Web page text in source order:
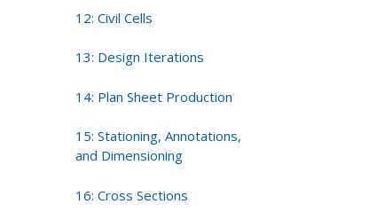
12: Civil Cells
13: Design Iterations
14: Plan Sheet Production
15: Stationing, Annotations,
and Dimensioning
16: Cross Sections